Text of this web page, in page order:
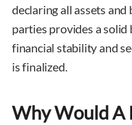
declaring all assets
parties provides a solid
financial stability and
is finalized.
Why Would A